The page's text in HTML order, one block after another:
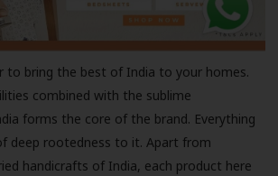
to bring the best of India to your homes.
combined with the sublime
forms the core of the brand. Everything
deep rootedness to it. Apart from
handicrafts of India, each product here